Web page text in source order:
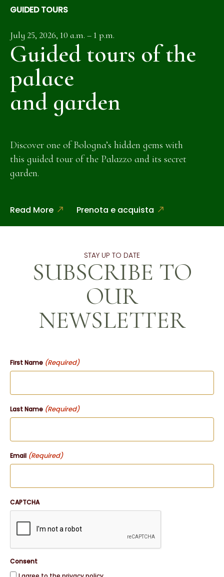
GUIDED TOURS
July 25, 2026, 10 a.m. – 1 p.m.
Guided tours of the
palace
and garden
Discover one of Bologna’s hidden gems with
this guided tour of the Palazzo and its secret
garden.
Read More Prenota e acquista
STAY UP TO DATE
SUBSCRIBE TO
OUR
NEWSLETTER
First Name (Required)
Last Name (Required)
Email (Required)
CAPTCHA
Consent